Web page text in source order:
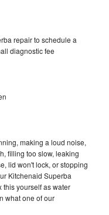
repair to schedule a
diagnostic fee
making a loud noise,
filling too slow, leaking
lid won't lock, or stopping
Kitchenaid Superba
this yourself as water
what one of our